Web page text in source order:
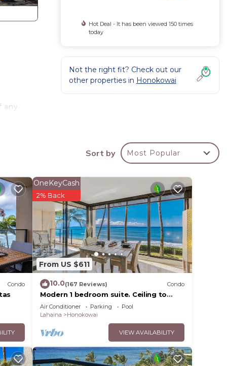
any
it
Hot Deal - It has been viewed 150 times
today
Not the right fit? Check out our
other properties in Honokowai
Sort by Most Popular
Condo
From US $611
OneKeyCash
2% Back
10.0(167 Reviews) Condo
Modern 1 bedroom suite. Ceiling to
floor UNOBSTRUCTED ocean views!
Air Conditioner Parking
Pool
Lahaina
Honokowai
VIEW AVAILABILITY